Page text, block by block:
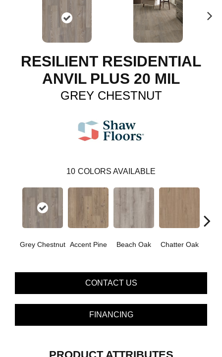
RESILIENT RESIDENTIAL
ANVIL PLUS 20 MIL
GREY CHESTNUT
10 COLORS AVAILABLE
Grey Chestnut Accent Pine Beach Oak Chatter Oak
CONTACT US
FINANCING